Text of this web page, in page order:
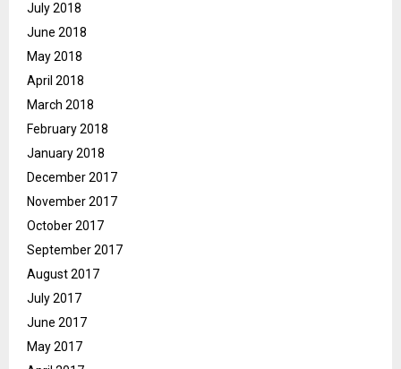
July 2018
June 2018
May 2018
April 2018
March 2018
February 2018
January 2018
December 2017
November 2017
October 2017
September 2017
August 2017
July 2017
June 2017
May 2017